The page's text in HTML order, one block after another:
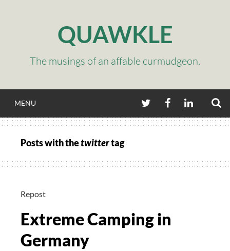
QUAWKLE
The musings of an affable curmudgeon.
MENU TWITTERFACEBOOKLINKEDIN
Posts with thetwittertag
Repost
Extreme Camping in
Germany